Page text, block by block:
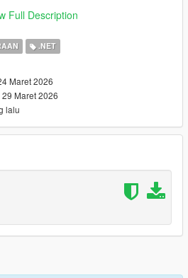
Full Description
.NET
Maret 2026
Maret 2026
lalu